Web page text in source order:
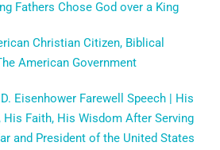
Fathers Chose God over a King
Christian Citizen, Biblical
American Government
Eisenhower Farewell Speech | His
His Faith, His Wisdom After Serving
and President of the United States